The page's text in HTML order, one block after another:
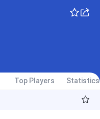
Top Players Statistics